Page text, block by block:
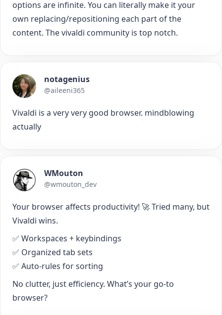
options are infinite. You can literally make it your
own replacing/repositioning each part of the
content. The vivaldi community is top notch.
notagenius
@aileeni365
Vivaldi is a very very good browser. mindblowing
actually
WMouton
@wmouton_dev
Your browser affects productivity! 🚀 Tried many, but
Vivaldi wins.
✅ Workspaces + keybindings
✅ Organized tab sets
✅ Auto-rules for sorting
No clutter, just efficiency. What’s your go-to
browser?